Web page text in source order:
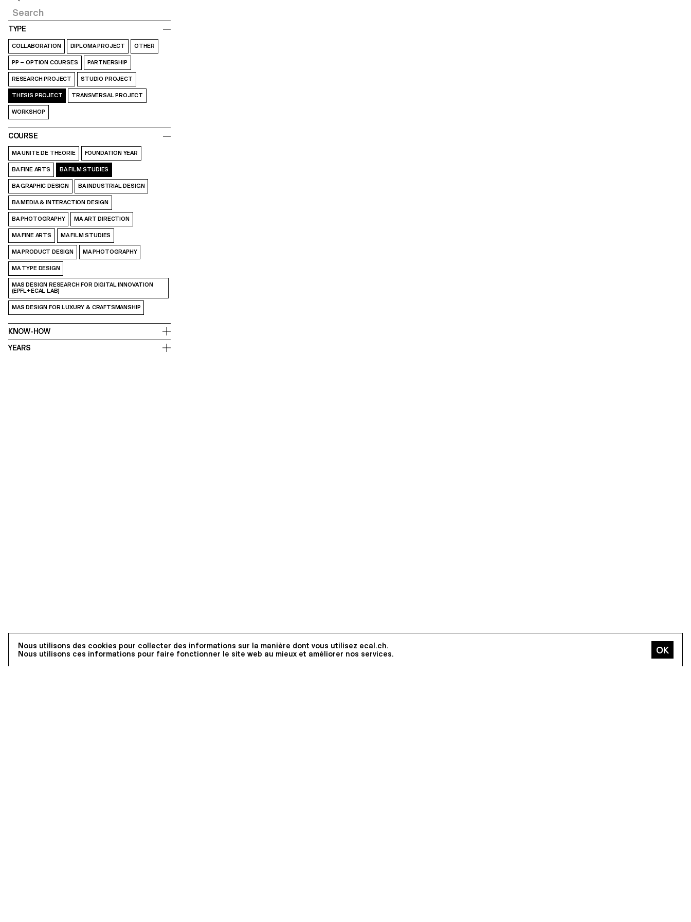
TYPE
COLLABORATION DIPLOMA PROJECT OTHER
PP – OPTION COURSES PARTNERSHIP
RESEARCH PROJECT STUDIO PROJECT
THESIS PROJECT TRANSVERSAL PROJECT
WORKSHOP
COURSE
MA UNITE DE THEORIE FOUNDATION YEAR
BA FINE ARTS BA FILM STUDIES
BA GRAPHIC DESIGN BA INDUSTRIAL DESIGN
BA MEDIA & INTERACTION DESIGN
BA PHOTOGRAPHY MA ART DIRECTION
MA FINE ARTS MA FILM STUDIES
MA PRODUCT DESIGN MA PHOTOGRAPHY
MA TYPE DESIGN
MAS DESIGN RESEARCH FOR DIGITAL INNOVATION
(EPFL+ECAL LAB)
MAS DESIGN FOR LUXURY & CRAFTSMANSHIP
KNOW-HOW
YEARS
Nous utilisons des cookies pour collecter des informations sur la manière dont vous utilisez ecal.ch.
Nous utilisons ces informations pour faire fonctionner le site web au mieux et améliorer nos services.